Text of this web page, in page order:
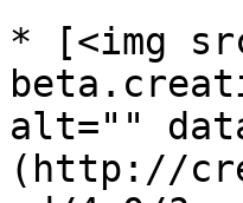
* [<img
alt=""
(http://